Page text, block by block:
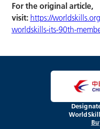
For the original article,
visit: https://
worldskills-its-90th-